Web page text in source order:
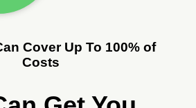
Cover Up To 100% of
Costs